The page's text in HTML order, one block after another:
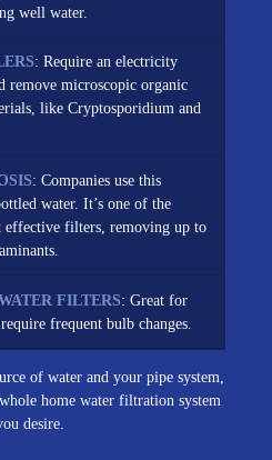
well water.
: Require an electricity
remove microscopic organic
like Cryptosporidium and
: Companies use this
water. It’s one of the
effective filters, removing up to
FILTERS: Great for
frequent bulb changes.
of water and your pipe system,
home water filtration system
desire.